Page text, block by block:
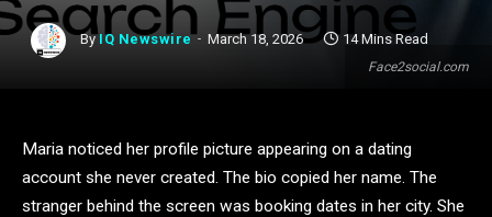
Face2social.com
By IQ Newswire March 18, 2026 14 Mins Read
Maria noticed her profile picture appearing on a dating
account she never created. The bio copied her name. The
stranger behind the screen was booking dates in her city. She